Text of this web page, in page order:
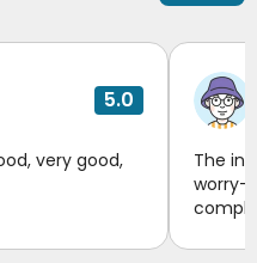
5.0
very good,
The
worry-